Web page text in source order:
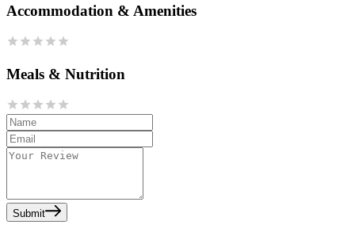
Accommodation & Amenities
Meals & Nutrition
Submit